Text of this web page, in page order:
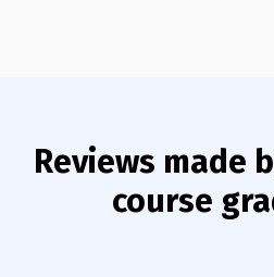
Reviews made
course